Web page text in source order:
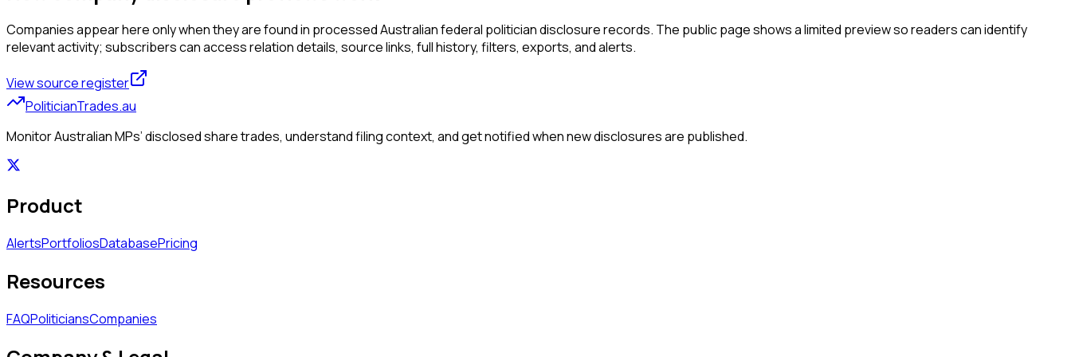
Companies appear here only when they are found in processed Australian federal politician disclosure records. The public page shows a limited preview so readers can identify
relevant activity; subscribers can access relation details, source links, full history, filters, exports, and alerts.
View source register
PoliticianTrades.au
Monitor Australian MPs’ disclosed share trades, understand filing context, and get notified when new disclosures are published.
Product
AlertsPortfoliosDatabasePricing
Resources
FAQPoliticiansCompanies